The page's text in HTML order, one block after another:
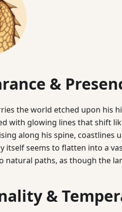
&
the world etched upon his
with glowing lines that shift
along his spine, coastlines
itself seems to flatten into a
natural paths, as though the
&